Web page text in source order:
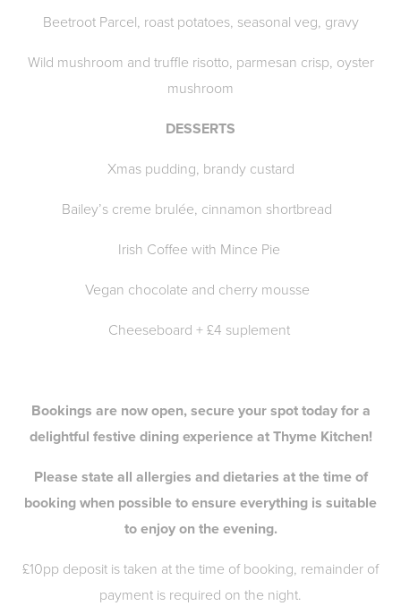
Beetroot Parcel, roast potatoes, seasonal veg, gravy
Wild mushroom and truffle risotto, parmesan crisp, oyster
mushroom
DESSERTS
Xmas pudding, brandy custard
Bailey’s creme brulée, cinnamon shortbread
Irish Coffee with Mince Pie
Vegan chocolate and cherry mousse
Cheeseboard + £4 suplement
Bookings are now open, secure your spot today for a
delightful festive dining experience at Thyme Kitchen!
Please state all allergies and dietaries at the time of
booking when possible to ensure everything is suitable
to enjoy on the evening.
£10pp deposit is taken at the time of booking, remainder of
payment is required on the night.